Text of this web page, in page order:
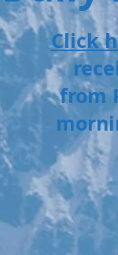
Click
from